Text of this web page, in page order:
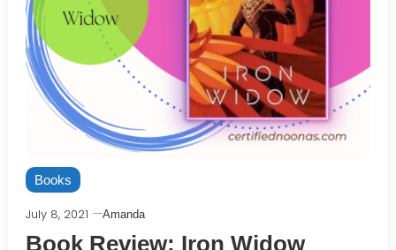
Books
July 8, 2021 Amanda
Book Review: Iron Widow